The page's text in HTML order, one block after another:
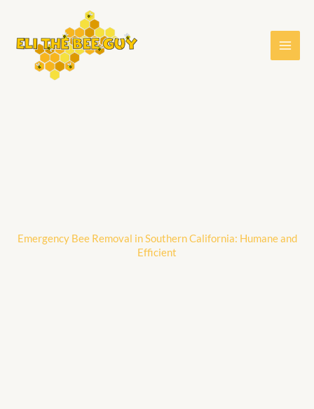
content
Emergency Bee Removal in Southern California: Humane and
Efficient